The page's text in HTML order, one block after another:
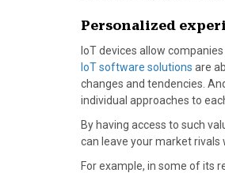
b
o
k
i
t
e
r
)
e
e
s
t
Personalized
IoT devices allow
IoT software solutions are
changes and tendencies.
individual approaches to
By having access to such
can leave your market rivals
For example, in some of its